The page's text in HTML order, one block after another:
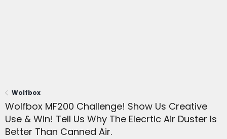
Wolfbox
Wolfbox MF200 Challenge! Show Us Creative
Use & Win! Tell Us Why The Elecrtic Air Duster Is
Better Than Canned Air.